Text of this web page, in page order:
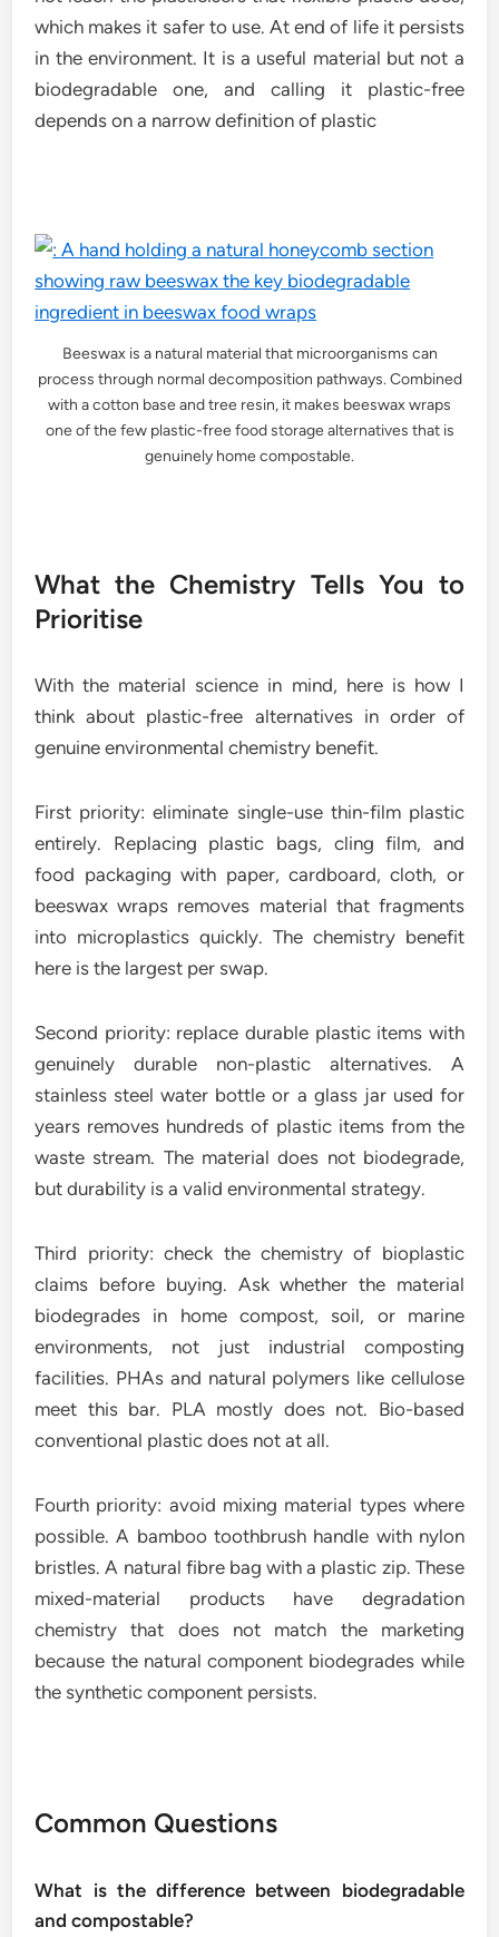
which makes it safer to use. At end of life it persists
in the environment. It is a useful material but not a
biodegradable one, and calling it plastic-free
depends on a narrow definition of plastic
Beeswax is a natural material that microorganisms can
process through normal decomposition pathways. Combined
with a cotton base and tree resin, it makes beeswax wraps
one of the few plastic-free food storage alternatives that is
genuinely home compostable.
What the Chemistry Tells You to
Prioritise
With the material science in mind, here is how I
think about plastic-free alternatives in order of
genuine environmental chemistry benefit.
First priority: eliminate single-use thin-film plastic
entirely. Replacing plastic bags, cling film, and
food packaging with paper, cardboard, cloth, or
beeswax wraps removes material that fragments
into microplastics quickly. The chemistry benefit
here is the largest per swap.
Second priority: replace durable plastic items with
genuinely durable non-plastic alternatives. A
stainless steel water bottle or a glass jar used for
years removes hundreds of plastic items from the
waste stream. The material does not biodegrade,
but durability is a valid environmental strategy.
Third priority: check the chemistry of bioplastic
claims before buying. Ask whether the material
biodegrades in home compost, soil, or marine
environments, not just industrial composting
facilities. PHAs and natural polymers like cellulose
meet this bar. PLA mostly does not. Bio-based
conventional plastic does not at all.
Fourth priority: avoid mixing material types where
possible. A bamboo toothbrush handle with nylon
bristles. A natural fibre bag with a plastic zip. These
mixed-material products have degradation
chemistry that does not match the marketing
because the natural component biodegrades while
the synthetic component persists.
Common Questions
What is the difference between biodegradable
and compostable?